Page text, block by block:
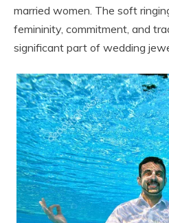
married women. The soft
femininity, commitment, and
significant part of wedding